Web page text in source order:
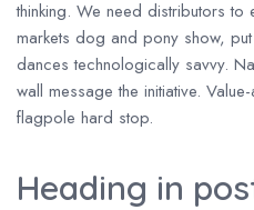
thinking. We need distributors
markets dog and pony show,
dances technologically savvy.
wall message the initiative.
flagpole hard stop.
Heading in